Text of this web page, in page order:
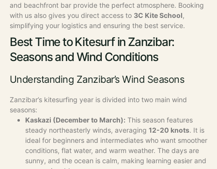
and beachfront bar provide the perfect atmosphere. Booking
with us also gives you direct access to 3C Kite School,
simplifying your logistics and ensuring the best service.
Best Time to Kitesurf in Zanzibar:
Seasons and Wind Conditions
Understanding Zanzibar’s Wind Seasons
Zanzibar’s kitesurfing year is divided into two main wind
seasons:
Kaskazi (December to March): This season features
steady northeasterly winds, averaging 12-20 knots. It is
ideal for beginners and intermediates who want smoother
conditions, flat water, and warm weather. The days are
sunny, and the ocean is calm, making learning easier and